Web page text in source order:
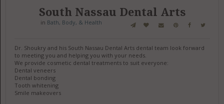
South Nassau Dental Arts
in Bath, Body, & Health
Dr. Shoukry and his South Nassau Dental Arts dental team look forward
to meeting you and helping you with your needs.
We provide cosmetic dental treatments to suit everyone:
Dental veneers
Dental bonding
Tooth whitening
Smile makeovers